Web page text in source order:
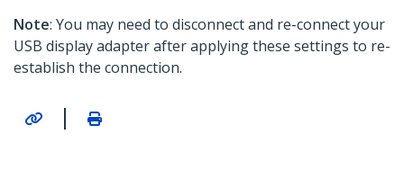
Note: You may need to disconnect and re-connect your
USB display adapter after applying these settings to re-
establish the connection.
|